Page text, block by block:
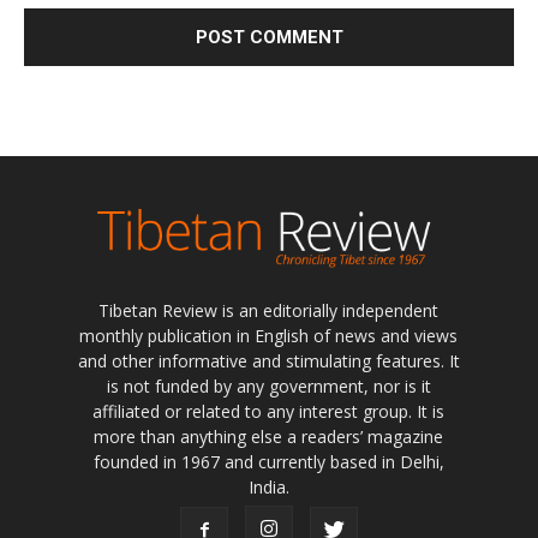
Tibetan Review is an editorially independent
monthly publication in English of news and views
and other informative and stimulating features. It
is not funded by any government, nor is it
affiliated or related to any interest group. It is
more than anything else a readers’ magazine
founded in 1967 and currently based in Delhi,
India.